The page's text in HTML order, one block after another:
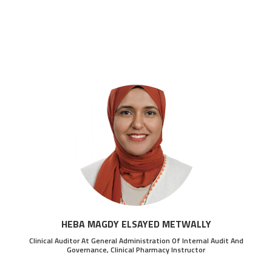
HEBA MAGDY ELSAYED METWALLY
Clinical Auditor At General Administration Of Internal Audit And
Governance, Clinical Pharmacy Instructor